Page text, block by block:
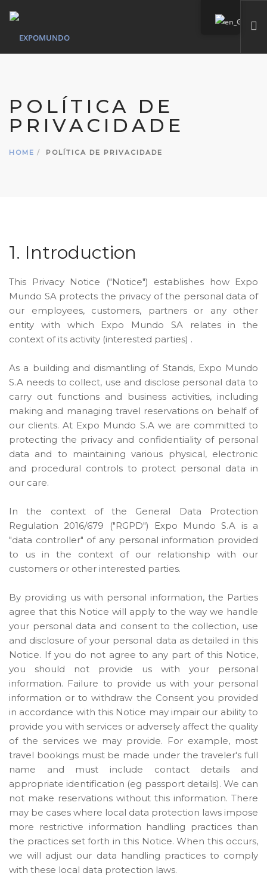
SERVICES
OUR MARKS
PORTFOLIO
POLÍTICA DE
PRIVACIDADE
HOME POLÍTICA DE PRIVACIDADE
1. Introduction
This Privacy Notice ("Notice") establishes how Expo
Mundo SA protects the privacy of the personal data of
our employees, customers, partners or any other
entity with which Expo Mundo SA relates in the
context of its activity (interested parties) .
As a building and dismantling of Stands, Expo Mundo
S.A needs to collect, use and disclose personal data to
carry out functions and business activities, including
making and managing travel reservations on behalf of
our clients. At Expo Mundo S.A we are committed to
protecting the privacy and confidentiality of personal
data and to maintaining various physical, electronic
and procedural controls to protect personal data in
our care.
In the context of the General Data Protection
Regulation 2016/679 ("RGPD") Expo Mundo S.A is a
"data controller" of any personal information provided
to us in the context of our relationship with our
customers or other interested parties.
By providing us with personal information, the Parties
agree that this Notice will apply to the way we handle
your personal data and consent to the collection, use
and disclosure of your personal data as detailed in this
Notice. If you do not agree to any part of this Notice,
you should not provide us with your personal
information. Failure to provide us with your personal
information or to withdraw the Consent you provided
in accordance with this Notice may impair our ability to
provide you with services or adversely affect the quality
of the services we may provide. For example, most
travel bookings must be made under the traveler's full
name and must include contact details and
appropriate identification (eg passport details). We can
not make reservations without this information. There
may be cases where local data protection laws impose
more restrictive information handling practices than
the practices set forth in this Notice. When this occurs,
we will adjust our data handling practices to comply
with these local data protection laws.